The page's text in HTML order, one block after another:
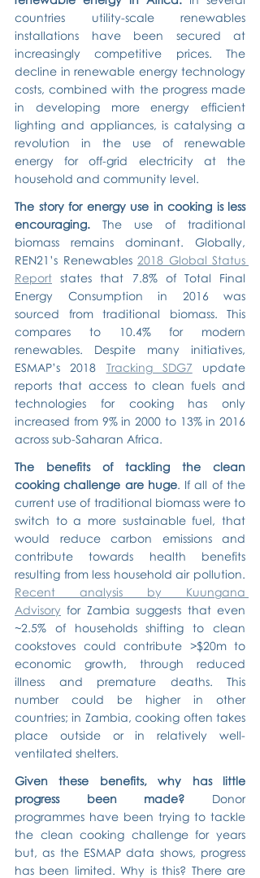
countries utility-scale renewables
installations have been secured at
increasingly competitive prices. The
decline in renewable energy technology
costs, combined with the progress made
in developing more energy efficient
lighting and appliances, is catalysing a
revolution in the use of renewable
energy for off-grid electricity at the
household and community level.
The story for energy use in cooking is less
encouraging. The use of traditional
biomass remains dominant. Globally,
REN21’s Renewables 2018 Global Status
Report states that 7.8% of Total Final
Energy Consumption in 2016 was
sourced from traditional biomass. This
compares to 10.4% for modern
renewables. Despite many initiatives,
ESMAP’s 2018 Tracking SDG7 update
reports that access to clean fuels and
technologies for cooking has only
increased from 9% in 2000 to 13% in 2016
across sub-Saharan Africa.
The benefits of tackling the clean
cooking challenge are huge. If all of the
current use of traditional biomass were to
switch to a more sustainable fuel, that
would reduce carbon emissions and
contribute towards health benefits
Recent analysis by Kuungana
Advisory for Zambia suggests that even
~2.5% of households shifting to clean
cookstoves could contribute >$20m to
economic growth, through reduced
illness and premature deaths. This
number could be higher in other
countries; in Zambia, cooking often takes
place outside or in relatively well-
ventilated shelters.
Given these benefits, why has little
progress been made? Donor
programmes have been trying to tackle
the clean cooking challenge for years
but, as the ESMAP data shows, progress
has been limited. Why is this? There are